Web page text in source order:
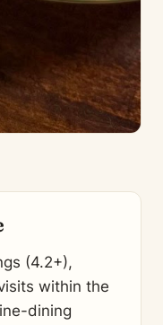
(4.2+),
within the
dining